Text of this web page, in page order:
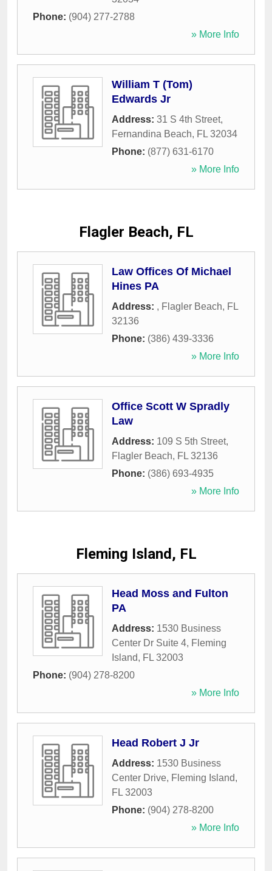
Phone: (904) 277-2788
» More Info
William T (Tom)
Edwards Jr
Address: 31 S 4th Street,
Fernandina Beach, FL 32034
Phone: (877) 631-6170
» More Info
Flagler Beach, FL
Law Offices Of Michael
Hines PA
Address: , Flagler Beach, FL
32136
Phone: (386) 439-3336
» More Info
Office Scott W Spradly
Law
Address: 109 S 5th Street,
Flagler Beach, FL 32136
Phone: (386) 693-4935
» More Info
Fleming Island, FL
Head Moss and Fulton
PA
Address: 1530 Business
Center Dr Suite 4, Fleming
Island, FL 32003
Phone: (904) 278-8200
» More Info
Head Robert J Jr
Address: 1530 Business
Center Drive, Fleming Island,
FL 32003
Phone: (904) 278-8200
» More Info